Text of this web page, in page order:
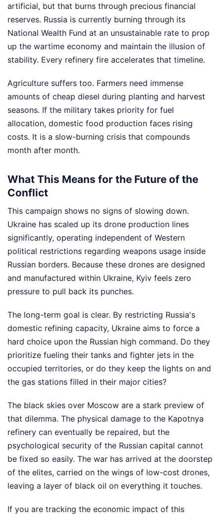
artificial, but that burns through precious financial
reserves. Russia is currently burning through its
National Wealth Fund at an unsustainable rate to prop
up the wartime economy and maintain the illusion of
stability. Every refinery fire accelerates that timeline.
Agriculture suffers too. Farmers need immense
amounts of cheap diesel during planting and harvest
seasons. If the military takes priority for fuel
allocation, domestic food production faces rising
costs. It is a slow-burning crisis that compounds
month after month.
What This Means for the Future of the
Conflict
This campaign shows no signs of slowing down.
Ukraine has scaled up its drone production lines
significantly, operating independent of Western
political restrictions regarding weapons usage inside
Russian borders. Because these drones are designed
and manufactured within Ukraine, Kyiv feels zero
pressure to pull back its punches.
The long-term goal is clear. By restricting Russia's
domestic refining capacity, Ukraine aims to force a
hard choice upon the Russian high command. Do they
prioritize fueling their tanks and fighter jets in the
occupied territories, or do they keep the lights on and
the gas stations filled in their major cities?
The black skies over Moscow are a stark preview of
that dilemma. The physical damage to the Kapotnya
refinery can eventually be repaired, but the
psychological security of the Russian capital cannot
be fixed so easily. The war has arrived at the doorstep
of the elites, carried on the wings of low-cost drones,
leaving a layer of black oil on everything it touches.
If you are tracking the economic impact of this